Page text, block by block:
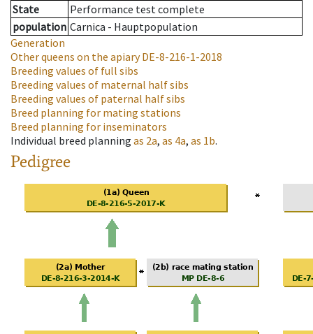
State
Performance test complete
population Carnica - Hauptpopulation
Generation
Other queens on the apiaryDE-8-216-1-2018
Breeding values of full sibs
Breeding values of maternal half sibs
Breeding values of paternal half sibs
Breed planning for mating stations
Breed planning for inseminators
Individual breed planning as 2a, as 4a, as 1b.
Pedigree